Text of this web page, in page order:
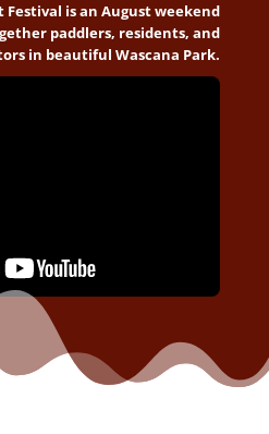
Festival is an August weekend
paddlers, residents, and
in beautiful Wascana Park.